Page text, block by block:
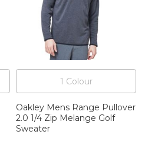
1 Colour
Oakley Mens Range Pullover
2.0 1/4 Zip Melange Golf
Sweater